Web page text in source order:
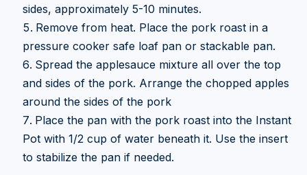
sides, approximately 5-10 minutes.
Remove from heat. Place the pork roast in a
pressure cooker safe loaf pan or stackable pan.
Spread the applesauce mixture all over the top
and sides of the pork. Arrange the chopped apples
around the sides of the pork
Place the pan with the pork roast into the Instant
Pot with 1/2 cup of water beneath it. Use the insert
to stabilize the pan if needed.